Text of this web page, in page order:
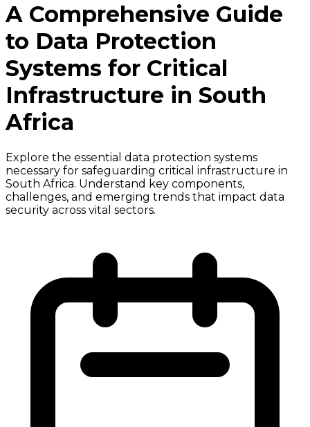
A Comprehensive Guide
to Data Protection
Systems for Critical
Infrastructure in South
Africa
Explore the essential data protection systems
necessary for safeguarding critical infrastructure in
South Africa. Understand key components,
challenges, and emerging trends that impact data
security across vital sectors.